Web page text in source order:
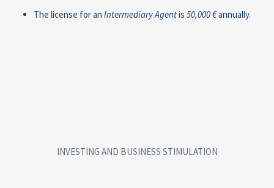
The license for an Intermediary Agentis 50,000 €annually.
INVESTING AND BUSINESS STIMULATION